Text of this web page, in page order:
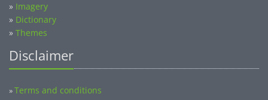
» Imagery
» Dictionary
» Themes
Disclaimer
»Terms and conditions